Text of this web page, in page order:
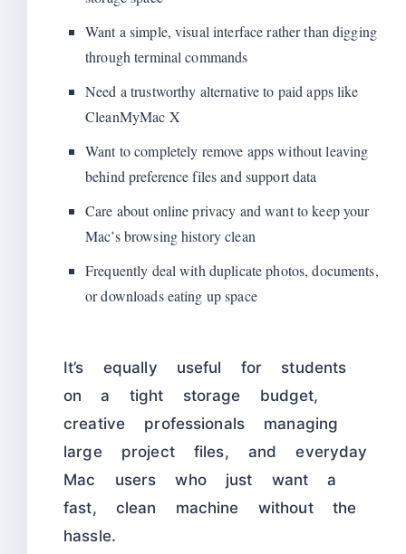
Want a simple, visual interface rather than digging
through terminal commands
Need a trustworthy alternative to paid apps like
CleanMyMac X
Want to completely remove apps without leaving
behind preference files and support data
Care about online privacy and want to keep your
Mac’s browsing history clean
Frequently deal with duplicate photos, documents,
or downloads eating up space
It’s equally useful for students
on a tight storage budget,
creative professionals managing
large project files, and everyday
Mac users who just want a
fast, clean machine without the
hassle.